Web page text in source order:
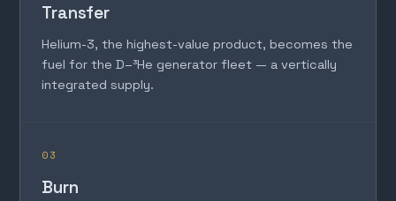
Transfer
Helium-3, the highest-value product, becomes the
fuel for the D–³He generator fleet — a vertically
integrated supply.
03
Burn